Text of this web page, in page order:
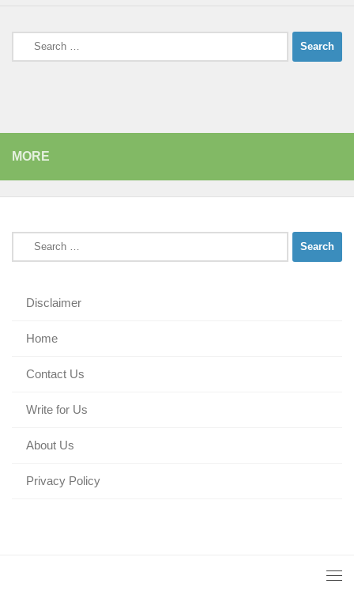
Search
for:
MORE
Search
for:
Disclaimer
Home
Contact Us
Write for Us
About Us
Privacy Policy